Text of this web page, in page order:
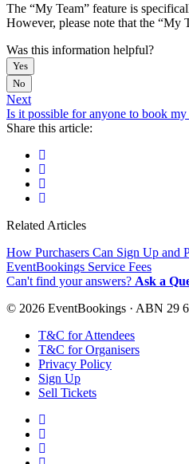
The “My Team” feature is
However, please note that the “My
Was this information helpful?
Yes
No
Next
Is it possible for anyone to book
Share this article:
Related Articles
How Purchasers Can Sign Up and
EventBookings Service Fees
Can't find your answers? Ask a
© 2026 EventBookings · ABN 29
T&C for Attendees
T&C for Organisers
Privacy Policy
Sign Up
Sell Tickets